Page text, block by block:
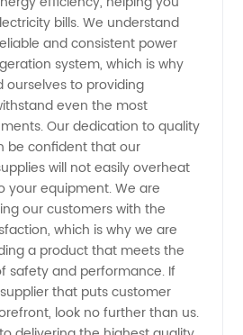
bills. We understand
and consistent power
system, which is why
to providing
even the most
Our dedication to quality
be confident that our
will not easily overheat
your equipment. We are
our customers with the
which is why we are
a product that meets the
safety and performance. If
that puts customer
look no further than us.